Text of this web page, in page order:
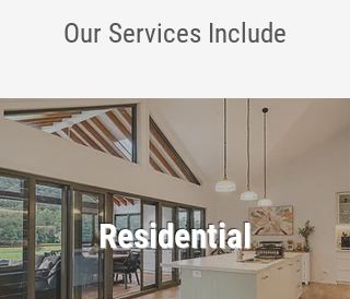
Our Services Include
Residential